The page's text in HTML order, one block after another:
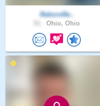
RebornRe..
Ohio, Ohio